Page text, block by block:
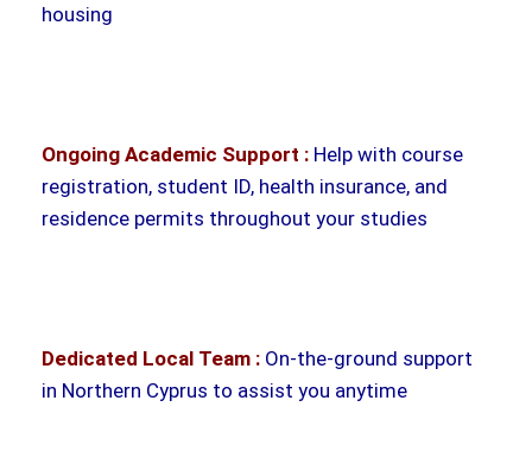
housing
Ongoing Academic Support : Help with course
registration, student ID, health insurance, and
residence permits throughout your studies
Dedicated Local Team : On-the-ground support
in Northern Cyprus to assist you anytime